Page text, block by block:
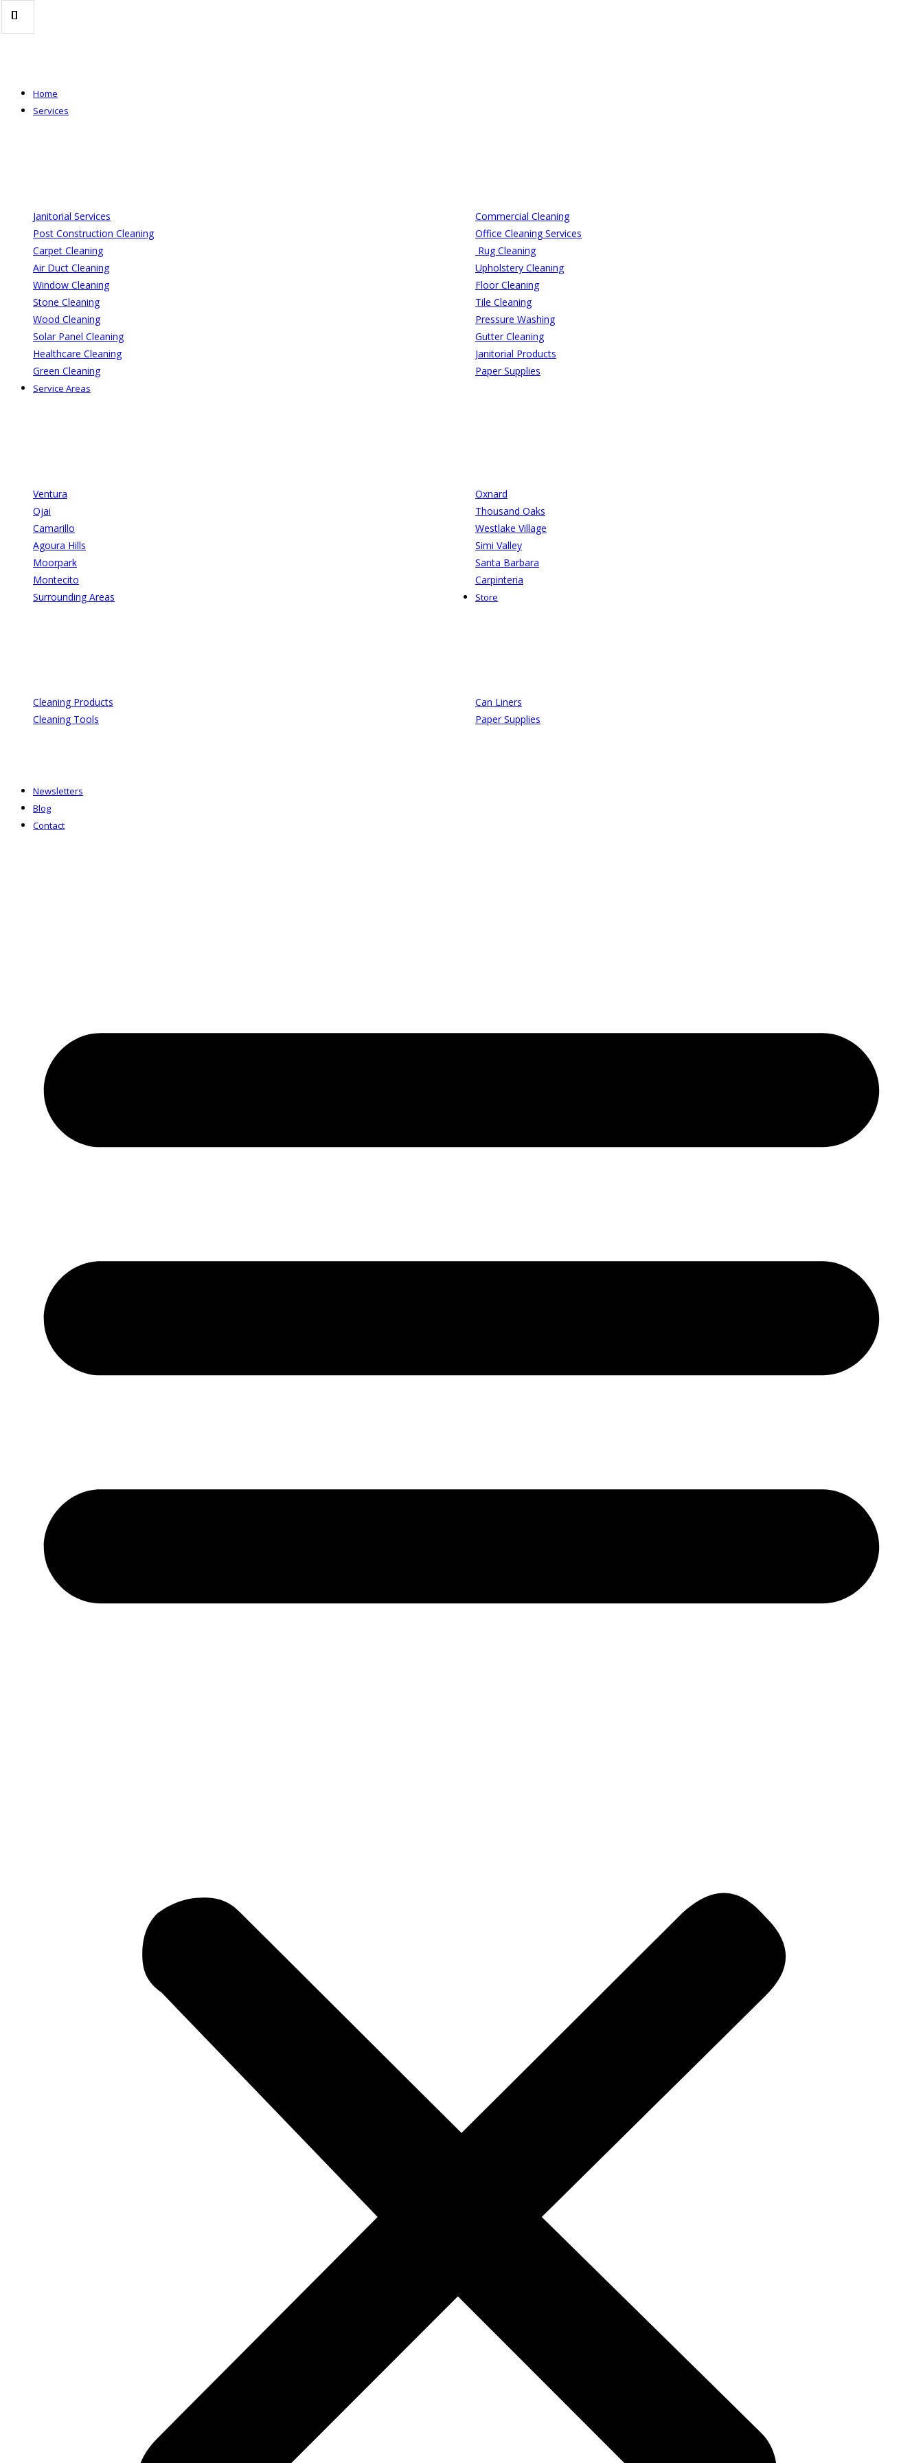
Skip
to
Home
Services
Janitorial Services
Commercial Cleaning
Post Construction Cleaning
Office Cleaning Services
Carpet Cleaning
Rug Cleaning
Air Duct Cleaning
Upholstery Cleaning
Window Cleaning
Floor Cleaning
Stone Cleaning
Tile Cleaning
Wood Cleaning
Pressure Washing
Solar Panel Cleaning
Gutter Cleaning
Healthcare Cleaning
Janitorial Products
Green Cleaning
Paper Supplies
Service Areas
Ventura
Oxnard
Ojai
Thousand Oaks
Camarillo
Westlake Village
Agoura Hills
Simi Valley
Moorpark
Santa Barbara
Montecito
Carpinteria
Surrounding Areas
Store
Cleaning Products
Can Liners
Cleaning Tools
Paper Supplies
Newsletters
Blog
Contact